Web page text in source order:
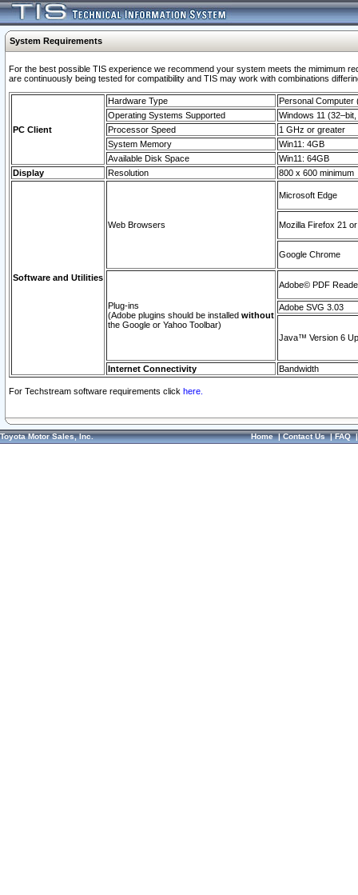
System Requirements
For the best possible TIS experience we recommend your system meets the mimimum
are continuously being tested for compatibility and TIS may work with combinations
PC Client
Hardware Type
Personal Computer
Operating Systems Supported
Windows 11
Processor Speed
1 GHz or greater
System Memory
Win11: 4GB
Available Disk Space
Win11: 64GB
Display
Resolution 800 x 600 minimum
Software and Utilities
Web Browsers
Microsoft Edge
Mozilla Firefox 21
Google Chrome
Plug-ins
(Adobe plugins should be installed without
the Google or Yahoo Toolbar)
Adobe© PDF
Adobe SVG 3.03
Java™ Version 6
Internet Connectivity Bandwidth
For Techstream software requirements click here.
Toyota Motor Sales, Inc. Home|Contact Us|FAQ